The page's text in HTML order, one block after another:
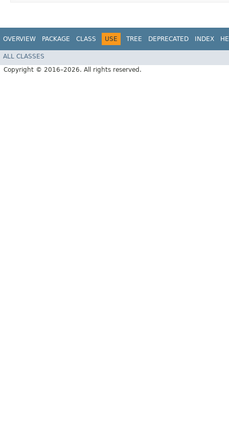
OVERVIEW PACKAGE CLASS USE TREE DEPRECATED INDEX
ALL CLASSES
Copyright © 2016–2026. All rights reserved.